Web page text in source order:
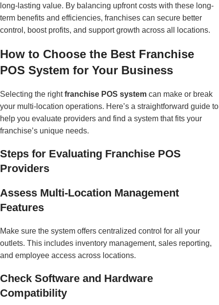
long-lasting value. By balancing upfront costs with these long-
term benefits and efficiencies, franchises can secure better
control, boost profits, and support growth across all locations.
How to Choose the Best Franchise
POS System for Your Business
Selecting the rightfranchise POS system can make or break
your multi-location operations. Here’s a straightforward guide to
help you evaluate providers and find a system that fits your
franchise’s unique needs.
Steps for Evaluating Franchise POS
Providers
Assess Multi-Location Management
Features
Make sure the system offers centralized control for all your
outlets. This includes inventory management, sales reporting,
and employee access across locations.
Check Software and Hardware
Compatibility